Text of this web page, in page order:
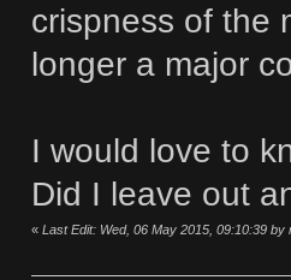
crispness of the
longer a major
I would love to
Did I leave out
« Last Edit: Wed, 06 May 2015, 09:10:39 by